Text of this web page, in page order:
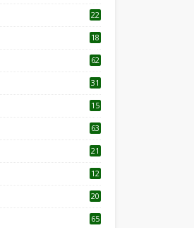
22
18
62
31
15
63
21
12
20
65